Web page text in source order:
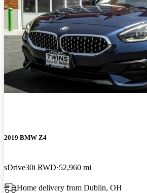
2019 BMW Z4
sDrive30i RWD 52,960 mi
Home delivery from Dublin, OH